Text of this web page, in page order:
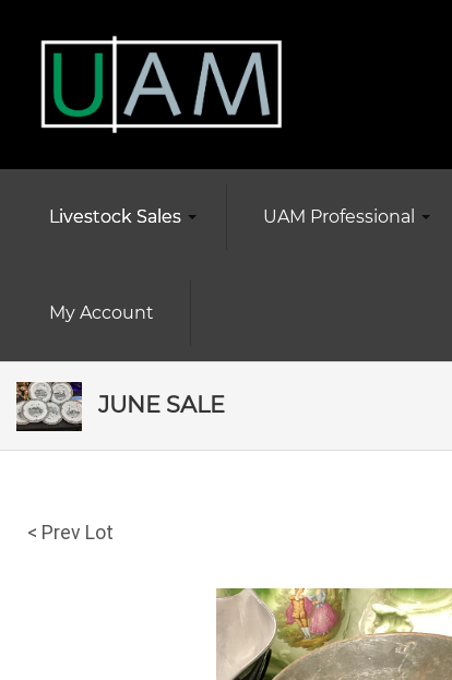
Livestock Sales UAM Professional
My Account
JUNE SALE
< Prev Lot